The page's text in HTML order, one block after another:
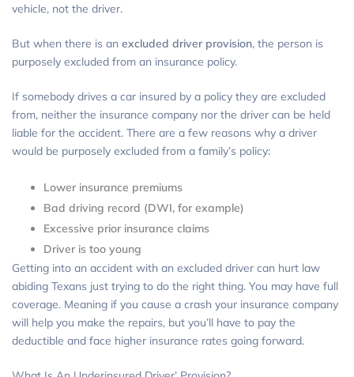
vehicle, not the driver.
But when there is an excluded driver provision, the person is
purposely excluded from an insurance policy.
If somebody drives a car insured by a policy they are excluded
from, neither the insurance company nor the driver can be held
liable for the accident. There are a few reasons why a driver
would be purposely excluded from a family’s policy:
Lower insurance premiums
Bad driving record (DWI, for example)
Excessive prior insurance claims
Driver is too young
Getting into an accident with an excluded driver can hurt law
abiding Texans just trying to do the right thing. You may have full
coverage. Meaning if you cause a crash your insurance company
will help you make the repairs, but you’ll have to pay the
deductible and face higher insurance rates going forward.